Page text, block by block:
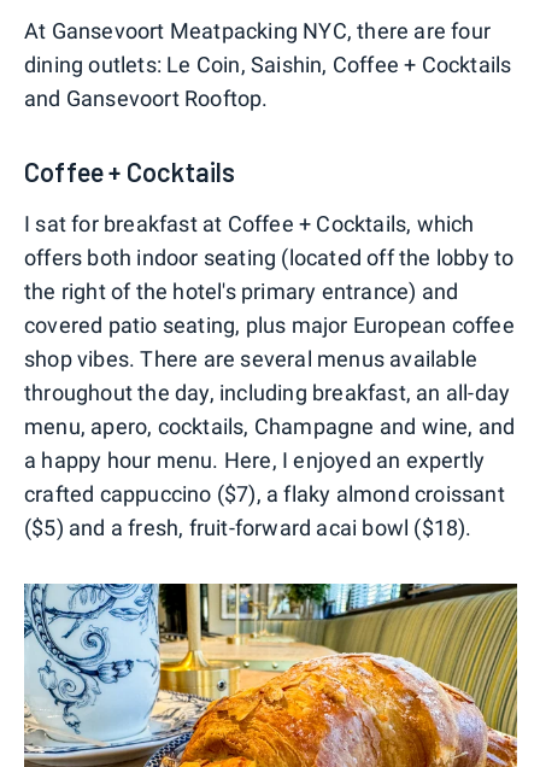
At Gansevoort Meatpacking NYC, there are four
dining outlets: Le Coin, Saishin, Coffee + Cocktails
and Gansevoort Rooftop.
Coffee + Cocktails
I sat for breakfast at Coffee + Cocktails, which
offers both indoor seating (located off the lobby to
the right of the hotel's primary entrance) and
covered patio seating, plus major European coffee
shop vibes. There are several menus available
throughout the day, including breakfast, an all-day
menu, apero, cocktails, Champagne and wine, and
a happy hour menu. Here, I enjoyed an expertly
crafted cappuccino ($7), a flaky almond croissant
($5) and a fresh, fruit-forward acai bowl ($18).